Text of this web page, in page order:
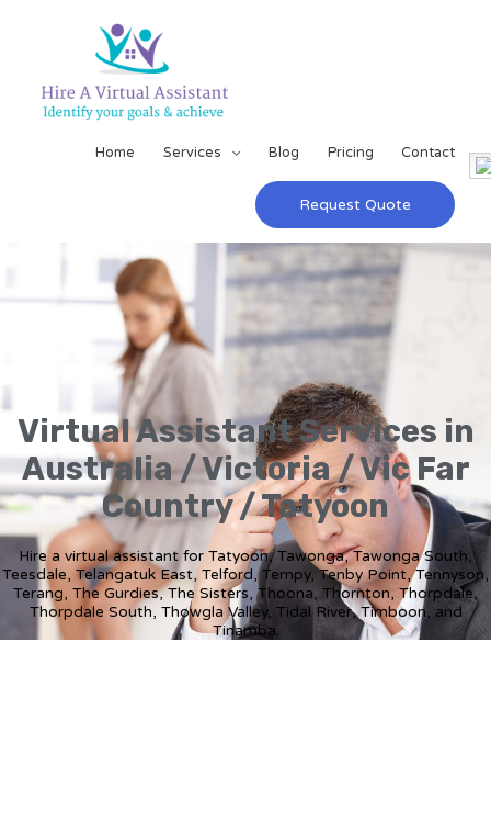
Home Services Blog Pricing Contact
Request Quote
Virtual Assistant Services in
Australia / Victoria / Vic Far
Country / Tatyoon
Hire a virtual assistant for Tatyoon, Tawonga, Tawonga South,
Teesdale, Telangatuk East, Telford, Tempy, Tenby Point, Tennyson,
Terang, The Gurdies, The Sisters, Thoona, Thornton, Thorpdale,
Thorpdale South, Thowgla Valley, Tidal River, Timboon, and
Tinamba.